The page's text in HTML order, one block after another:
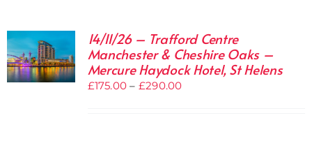
14/11/26 – Trafford Centre
Manchester & Cheshire Oaks –
Mercure Haydock Hotel, St Helens
£175.00 – £290.00Price